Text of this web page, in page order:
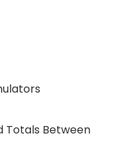
Totals Between